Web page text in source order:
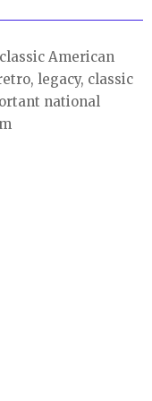
American
legacy, classic
national